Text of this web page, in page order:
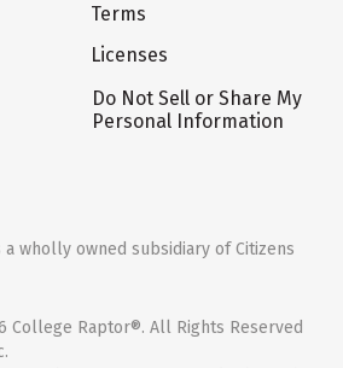
Terms
Licenses
Do Not Sell or Share My
Personal Information
wholly owned subsidiary of Citizens
College Raptor®. All Rights Reserved